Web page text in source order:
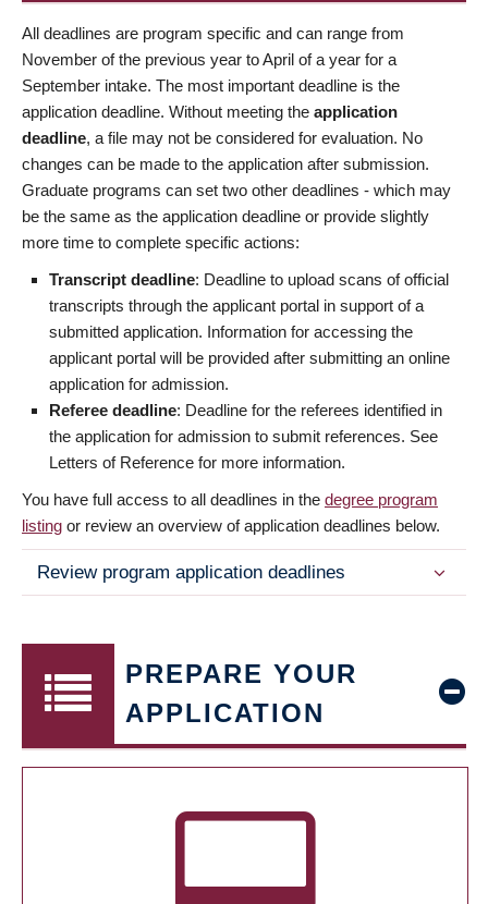
All deadlines are program specific and can range from
November of the previous year to April of a year for a
September intake. The most important deadline is the
application deadline. Without meeting the application
deadline, a file may not be considered for evaluation. No
changes can be made to the application after submission.
Graduate programs can set two other deadlines - which may
be the same as the application deadline or provide slightly
more time to complete specific actions:
Transcript deadline: Deadline to upload scans of official
transcripts through the applicant portal in support of a
submitted application. Information for accessing the
applicant portal will be provided after submitting an online
application for admission.
Referee deadline: Deadline for the referees identified in
the application for admission to submit references. See
Letters of Reference for more information.
You have full access to all deadlines in the degree program
listing or review an overview of application deadlines below.
Review program application deadlines
PREPARE YOUR
APPLICATION